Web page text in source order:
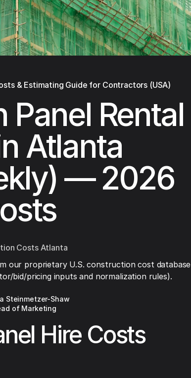
& Estimating Guide for Contractors (USA)
Panel Rental
Atlanta
— 2026
Costs Atlanta
our proprietary U.S. construction cost database
bid/pricing inputs and normalization rules).
Steinmetzer-Shaw
of Marketing
Hire Costs